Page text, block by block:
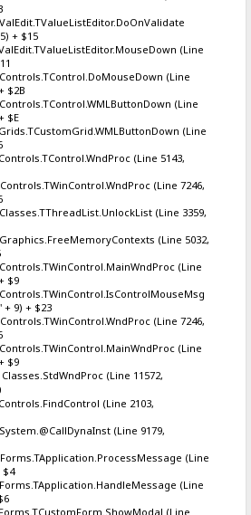
+ $15
(Line
(Line
$2B
(Line
$E
(Line
(Line 5143,
(Line 7246,
(Line 3359,
(Line 5032,
(Line
$9
+ 9) + $23
(Line 7246,
(Line
$9
(Line 11572,
(Line 2103,
(Line 9179,
(Line
$4
(Line
(Line